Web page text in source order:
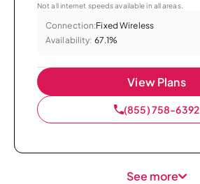
Not all internet speeds available in all areas.
Connection:Fixed Wireless
Availability: 67.1%
View Plans
(855) 758-6392
See more